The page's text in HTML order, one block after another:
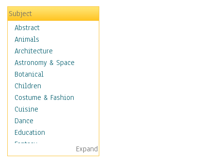
Subject
Abstract
Animals
Architecture
Astronomy & Space
Botanical
Children
Costume & Fashion
Cuisine
Dance
Education
Fantasy
Figurative
Expand